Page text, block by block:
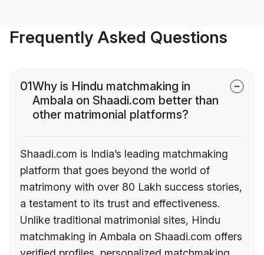
Frequently Asked Questions
01Why is Hindu matchmaking in
Ambala on Shaadi.com better than
other matrimonial platforms?
Shaadi.com is India’s leading matchmaking
platform that goes beyond the world of
matrimony with over 80 Lakh success stories,
a testament to its trust and effectiveness.
Unlike traditional matrimonial sites, Hindu
matchmaking in Ambala on Shaadi.com offers